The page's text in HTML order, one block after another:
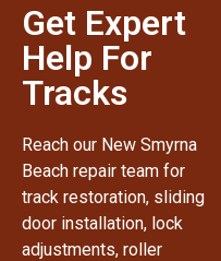
Get Expert
Help For
Tracks
Reach our New Smyrna
Beach repair team for
track restoration, sliding
door installation, lock
adjustments, roller